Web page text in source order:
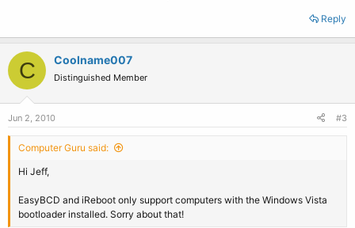
Reply
C Coolname007
Distinguished Member
Jun 2, 2010 #3
Computer Guru said:
Hi Jeff,
EasyBCD and iReboot only support computers with the Windows Vista
bootloader installed. Sorry about that!